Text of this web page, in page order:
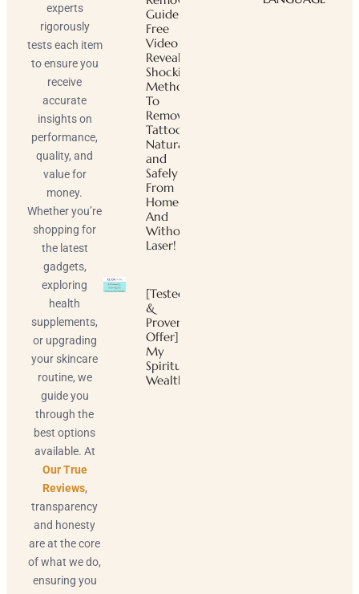
experts
rigorously
tests each item
to ensure you
receive
accurate
insights on
performance,
quality, and
value for
money.
Whether you’re
shopping for
the latest
gadgets,
exploring
health
supplements,
or upgrading
your skincare
routine, we
guide you
through the
best options
available. At
Our True
Reviews,
transparency
and honesty
are at the core
of what we do,
ensuring you
Guide ™
Free
Video
Reveals
Shocking
Method
To
Remove
Tattoos
Naturally
and
Safely
From
Home
And
Without
Laser!
[Tested
&
Proven
Offer]
My
Spiritual
Wealth